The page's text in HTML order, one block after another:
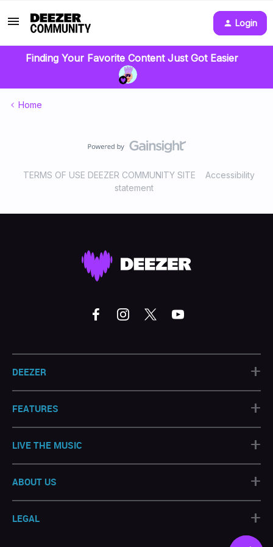
Login
Finding Your Favorite Content Just Got Easier
Home
TERMS OF USE DEEZER COMMUNITY SITE
Accessibility
statement
DEEZER +
FEATURES +
LIVE THE MUSIC +
ABOUT US +
LEGAL +